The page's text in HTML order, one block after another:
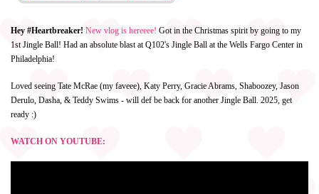
Hey #Heartbreaker! New vlog is hereeee! Got in the Christmas spirit by going to my
1st Jingle Ball! Had an absolute blast at Q102's Jingle Ball at the Wells Fargo Center in
Philadelphia!
Loved seeing Tate McRae (my faveee), Katy Perry, Gracie Abrams, Shaboozey, Jason
Derulo, Dasha, & Teddy Swims - will def be back for another Jingle Ball. 2025, get
ready :)
WATCH ON YOUTUBE: